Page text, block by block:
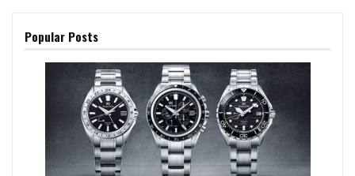
Popular Posts